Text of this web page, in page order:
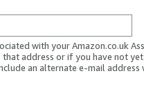
with your Amazon.co.uk
that address or if you have not
an alternate e-mail address